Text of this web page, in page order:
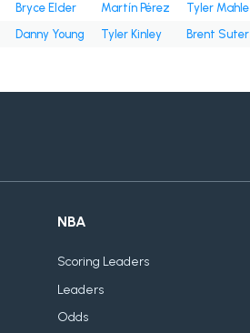
Bryce Elder Martín Pérez
Tyler Mahle
Danny Young Tyler Kinley
Brent Suter
NBA
Scoring Leaders
Leaders
Odds